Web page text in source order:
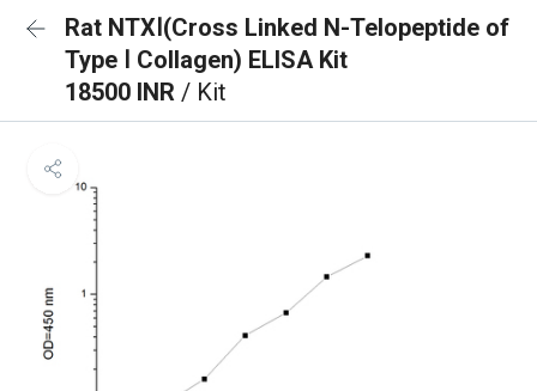
Rat NTXⅠ(Cross Linked N-Telopeptide of
Type Ⅰ Collagen) ELISA Kit
18500 INR / Kit